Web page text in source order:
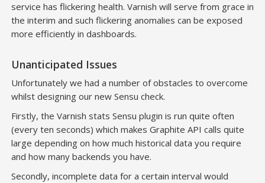
service has flickering health. Varnish will serve from grace in
the interim and such flickering anomalies can be exposed
more efficiently in dashboards.
Unanticipated Issues
Unfortunately we had a number of obstacles to overcome
whilst designing our new Sensu check.
Firstly, the Varnish stats Sensu plugin is run quite often
(every ten seconds) which makes Graphite API calls quite
large depending on how much historical data you require
and how many backends you have.
Secondly, incomplete data for a certain interval would